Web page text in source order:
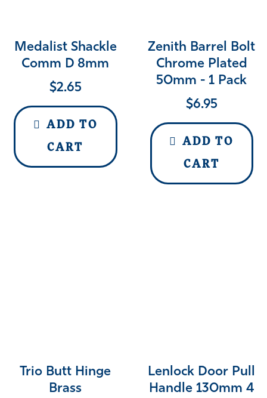
Medalist Shackle
Comm D 8mm
$2.65
ADD TO
CART
Zenith Barrel Bolt
Chrome Plated
50mm - 1 Pack
$6.95
ADD TO
CART
Trio Butt Hinge
Brass
Lenlock Door Pull
Handle 130mm 4